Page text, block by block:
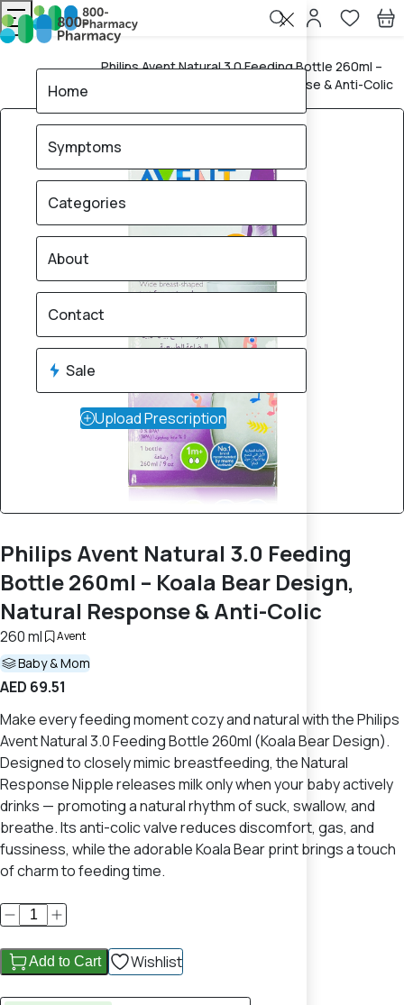
Home
Philips Avent Natural 3.0 Feeding Bottle 260ml –
Koala Bear Design, Natural Response & Anti-Colic
Philips Avent Natural 3.0 Feeding
Bottle 260ml – Koala Bear Design,
Natural Response & Anti-Colic
260 ml Avent
Baby & Mom
AED 69.51
Make every feeding moment cozy and natural with the Philips
Avent Natural 3.0 Feeding Bottle 260ml (Koala Bear Design).
Designed to closely mimic breastfeeding, the Natural
Response Nipple releases milk only when your baby actively
drinks — promoting a natural rhythm of suck, swallow, and
breathe. Its anti-colic valve reduces discomfort, gas, and
fussiness, while the adorable Koala Bear print brings a touch
of charm to feeding time.
Add to Cart Wishlist
Home
Symptoms
Categories
About
Contact
Sale
Upload Prescription